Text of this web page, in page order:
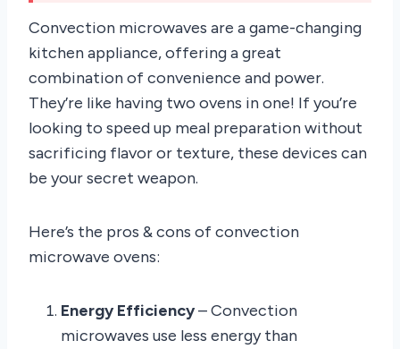
Convection microwaves are a game-changing
kitchen appliance, offering a great
combination of convenience and power.
They’re like having two ovens in one! If you’re
looking to speed up meal preparation without
sacrificing flavor or texture, these devices can
be your secret weapon.
Here’s the pros & cons of convection
microwave ovens:
Energy Efficiency– Convection
microwaves use less energy than